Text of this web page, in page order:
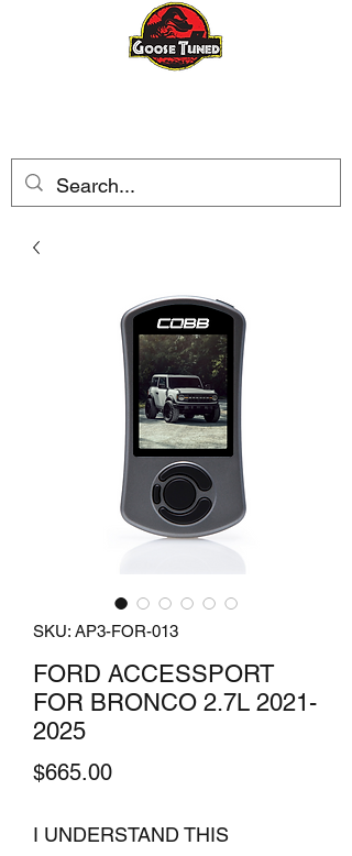
SKU: AP3-FOR-013
FORD ACCESSPORT
FOR BRONCO 2.7L 2021-
2025
$665.00Price
I UNDERSTAND THIS